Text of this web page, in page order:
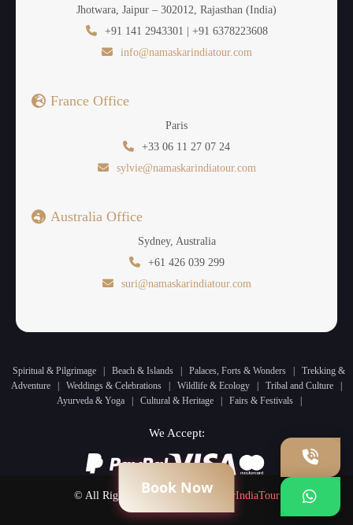
Jhotwara, Jaipur – 302012, Rajasthan (India)
+91 141 2943301 | +91 6378223608
info@namaskarindiatour.com
France Office
Paris
+33 06 11 27 07 24
sylvie@namaskarindiatour.com
Australia Office
Sydney, Australia
+61 426 039 299
suri@namaskarindiatour.com
Spiritual & Pilgrimage Beach & Islands Palaces, Forts & Wonders
Trekking &
Adventure
Weddings & Celebrations Wildlife & Ecology Tribal and Culture
Ayurveda & Yoga
Cultural & Heritage Fairs & Festivals
We Accept:
© All Rights Reserved by NamaskarIndiaTour
Book Now